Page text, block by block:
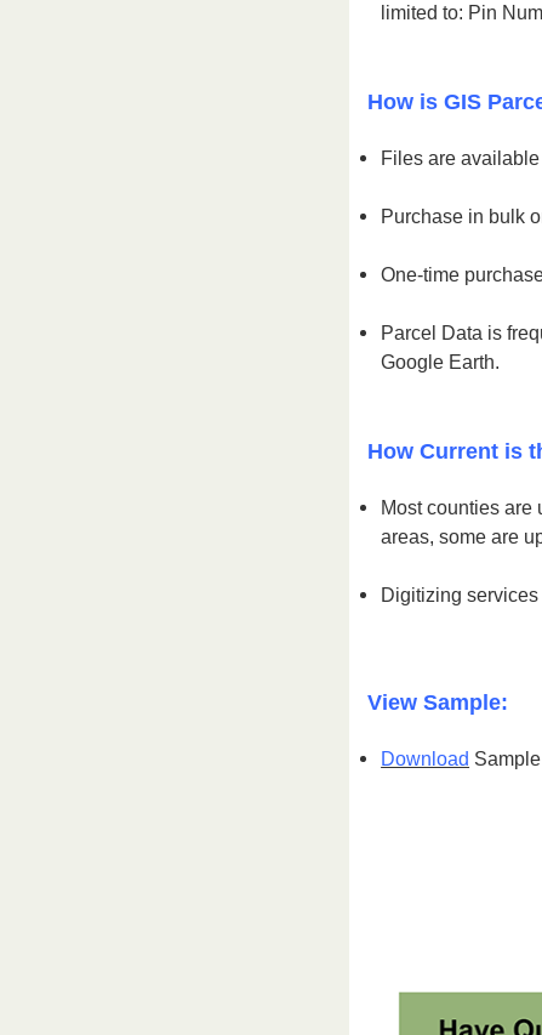
limited to: Pin
How is GIS
Files are
Purchase in bulk
One-time
Parcel Data is
Google Earth.
How Current is
Most counties are
areas, some are
Digitizing
View Sample:
Download